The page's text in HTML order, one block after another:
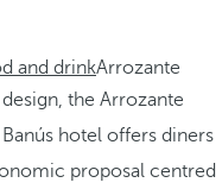
and drinkArrozante
the Arrozante
hotel offers diners
proposal centred